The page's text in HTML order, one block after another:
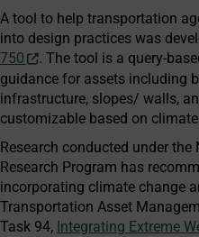
A tool to help transportation
into design practices was
750
. The tool is a query-
guidance for assets including
infrastructure, slopes/ walls,
customizable based on
Research conducted under
Research Program has
incorporating climate change
Transportation Asset
Task 94, Integrating Extreme